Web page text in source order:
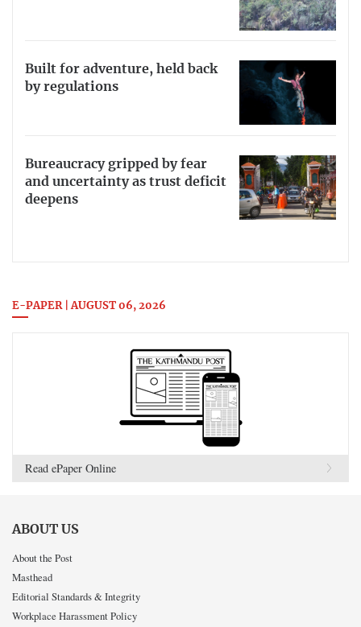
Built for adventure, held back
by regulations
Bureaucracy gripped by fear
and uncertainty as trust deficit
deepens
E-PAPER | AUGUST 06, 2026
Read ePaper Online
ABOUT US
About the Post
Masthead
Editorial Standards & Integrity
Workplace Harassment Policy